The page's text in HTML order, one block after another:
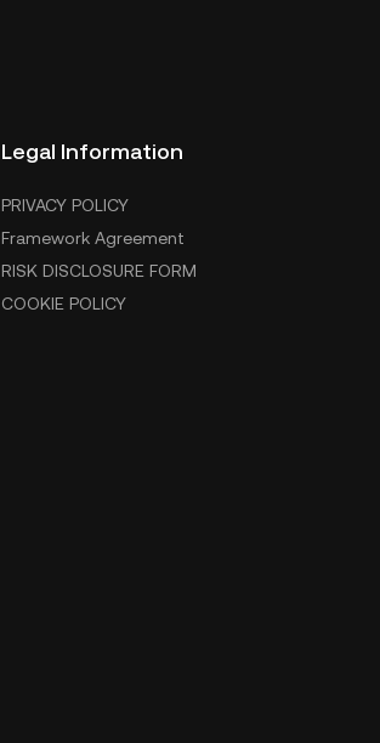
Legal Information
PRIVACY POLICY
Framework Agreement
RISK DISCLOSURE FORM
COOKIE POLICY